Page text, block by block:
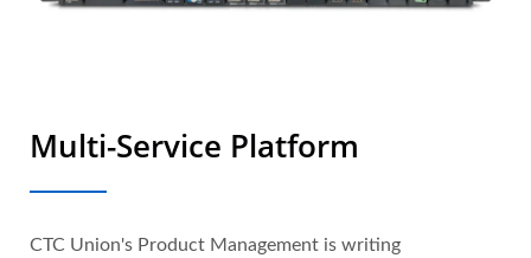
Multi-Service Platform
CTC Union's Product Management is writing